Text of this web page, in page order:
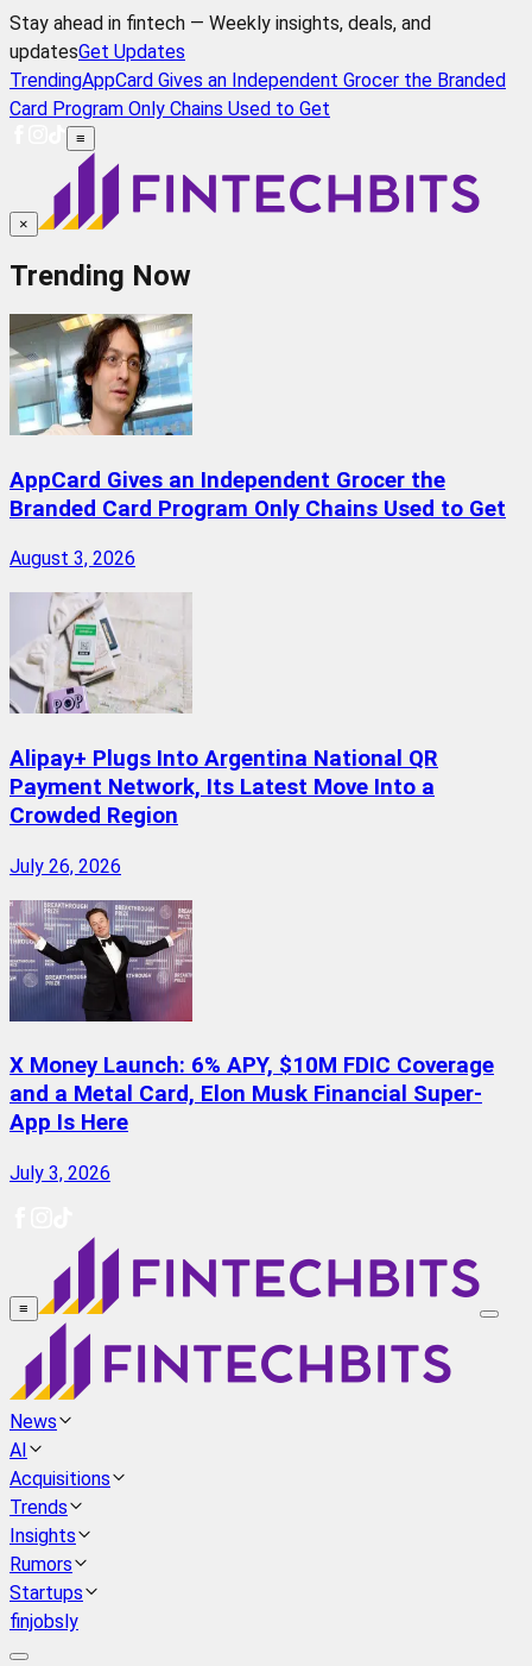
Stay ahead in fintech — Weekly insights, deals, and
updatesGet Updates
TrendingAppCard Gives an Independent Grocer the Branded
Card Program Only Chains Used to Get
≡
×
Trending Now
AppCard Gives an Independent Grocer the
Branded Card Program Only Chains Used to Get
August 3, 2026
Alipay+ Plugs Into Argentina National QR
Payment Network, Its Latest Move Into a
Crowded Region
July 26, 2026
X Money Launch: 6% APY, $10M FDIC Coverage
and a Metal Card, Elon Musk Financial Super-
App Is Here
July 3, 2026
≡
News
AI
Acquisitions
Trends
Insights
Rumors
Startups
finjobsly